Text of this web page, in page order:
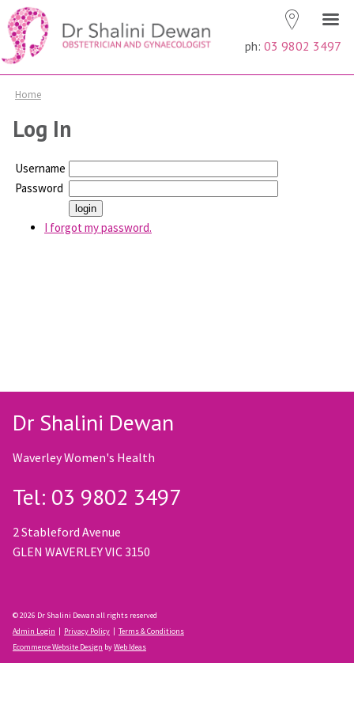
ph: 03 9802 3497
Home
Log In
Username
Password
I forgot my password.
Dr Shalini Dewan
Waverley Women's Health
Tel: 03 9802 3497
2 Stableford Avenue
GLEN WAVERLEY VIC 3150
© 2026 Dr Shalini Dewan all rights reserved
Admin Login
Privacy Policy
Terms & Conditions
Ecommerce Website Design byWeb Ideas